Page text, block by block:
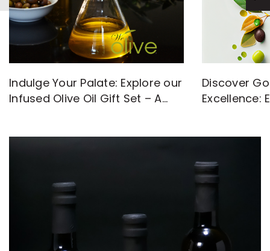
Indulge Your Palate: Explore our
Infused Olive Oil Gift Set – A
Discover
Excellence: